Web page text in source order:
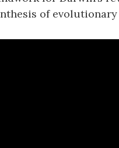
of evolutionary